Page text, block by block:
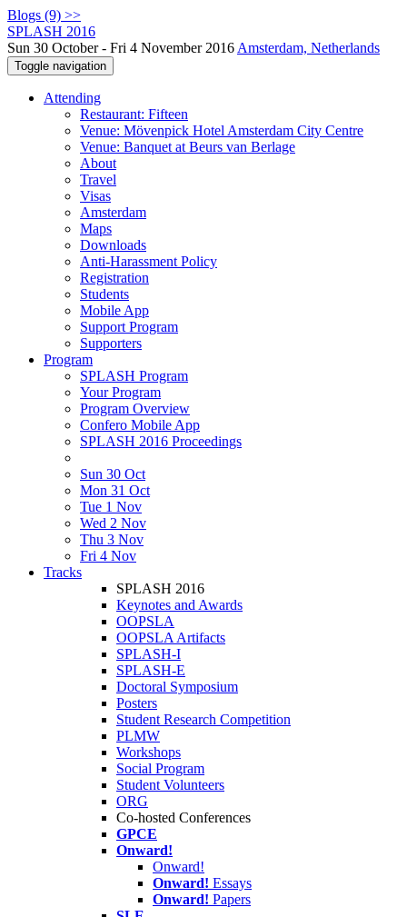
Blogs (9) >>
SPLASH 2016
Sun 30 October - Fri 4 November 2016 Amsterdam, Netherlands
Toggle navigation
Attending
Restaurant: Fifteen
Venue: Mövenpick Hotel Amsterdam City Centre
Venue: Banquet at Beurs van Berlage
About
Travel
Visas
Amsterdam
Maps
Downloads
Anti-Harassment Policy
Registration
Students
Mobile App
Support Program
Supporters
Program
SPLASH Program
Your Program
Program Overview
Confero Mobile App
SPLASH 2016 Proceedings
Sun 30 Oct
Mon 31 Oct
Tue 1 Nov
Wed 2 Nov
Thu 3 Nov
Fri 4 Nov
Tracks
SPLASH 2016
Keynotes and Awards
OOPSLA
OOPSLA Artifacts
SPLASH-I
SPLASH-E
Doctoral Symposium
Posters
Student Research Competition
PLMW
Workshops
Social Program
Student Volunteers
ORG
Co-hosted Conferences
GPCE
Onward!
Onward!
Onward! Essays
Onward! Papers